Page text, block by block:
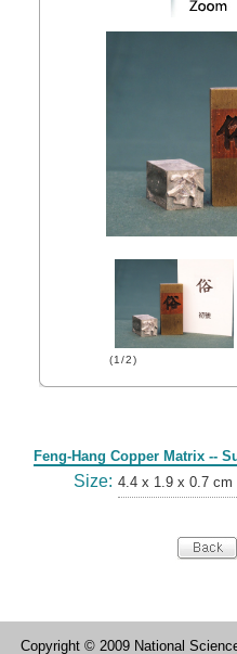
(1/2)
Feng-Hang Copper Matrix --
Size: 4.4 x 1.9 x 0.7 cm
Copyright © 2009 National